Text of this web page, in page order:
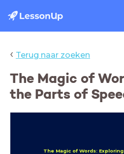
‹ Terug naar zoeken
The Magic of
the Parts of
The Magic of Words: